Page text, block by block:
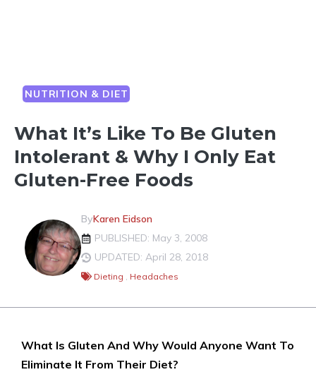
NUTRITION & DIET
What It’s Like To Be Gluten
Intolerant & Why I Only Eat
Gluten-Free Foods
ByKaren Eidson
PUBLISHED: May 3, 2008
UPDATED: April 28, 2018
Dieting , Headaches
What Is Gluten And Why Would Anyone Want To
Eliminate It From Their Diet?